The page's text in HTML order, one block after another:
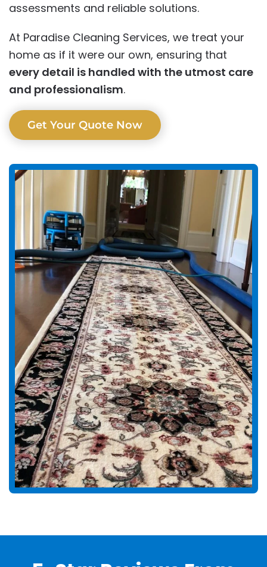
assessments and reliable solutions.
At Paradise Cleaning Services, we treat your
home as if it were our own, ensuring that
every detail is handled with the utmost care
and professionalism.
Get Your Quote Now